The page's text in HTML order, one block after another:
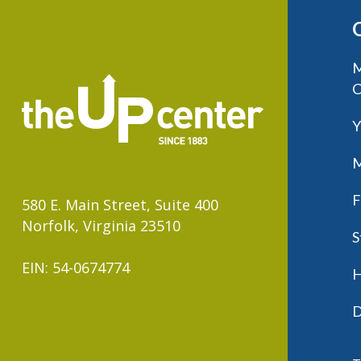
580 E. Main Street, Suite 400
Norfolk, Virginia 23510
EIN: 54-0674774